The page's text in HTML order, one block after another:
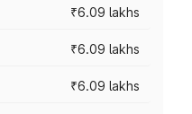
₹6.09 lakhs
₹6.09 lakhs
₹6.09 lakhs